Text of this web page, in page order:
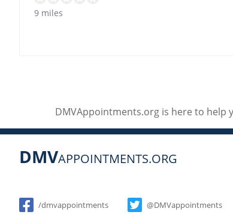
9 miles
DMVAppointments.org is here to help
DMVAPPOINTMENTS.ORG
/dmvappointments @DMVappointments